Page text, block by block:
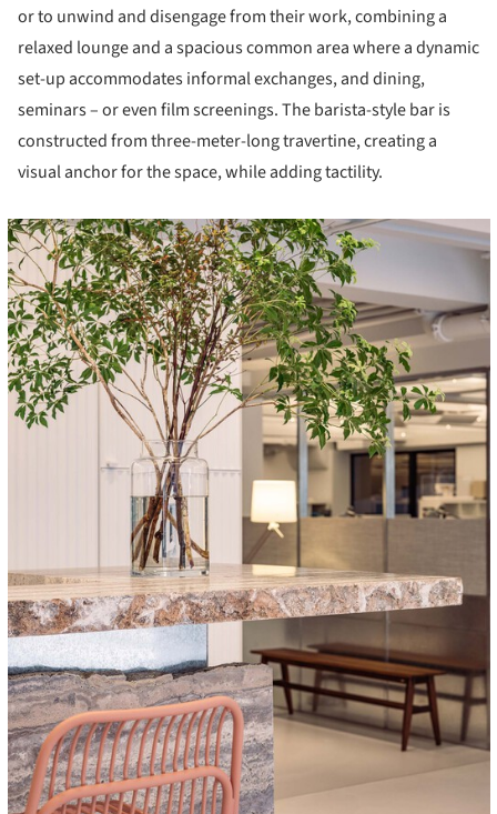
or to unwind and disengage from their work, combining a
relaxed lounge and a spacious common area where a dynamic
set-up accommodates informal exchanges, and dining,
seminars – or even film screenings. The barista-style bar is
constructed from three-meter-long travertine, creating a
visual anchor for the space, while adding tactility.